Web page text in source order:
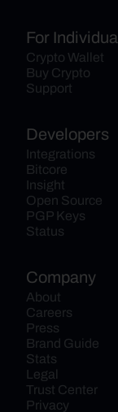
For
Crypto Wallet
Buy Crypto
Support
Developers
Integrations
Bitcore
Insight
Open Source
PGP Keys
Status
Company
About
Careers
Press
Brand Guide
Stats
Legal
Trust Center
Privacy